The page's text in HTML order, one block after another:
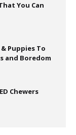
You Can
Puppies To
and Boredom
Chewers